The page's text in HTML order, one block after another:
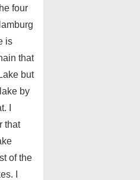
four
is
that
but
by
I
that
of the
I